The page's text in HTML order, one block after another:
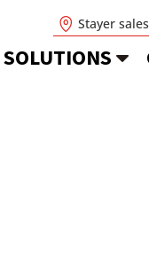
Stayer
SOLUTIONS